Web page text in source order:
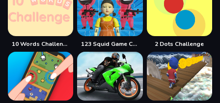
10 Words Challenge 123 Squid Game Challenge Jigsaw 2 Dots Challenge